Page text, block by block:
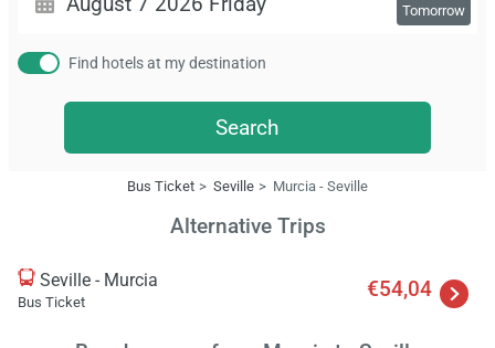
Tomorrow
Find hotels at my destination
Search
Bus Ticket Seville Murcia - Seville
Alternative Trips
Seville - Murcia
Bus Ticket
€54,04